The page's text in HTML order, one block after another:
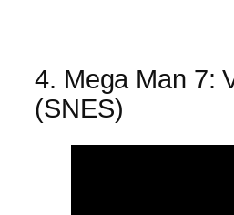
4. Mega Man 7:
(SNES)